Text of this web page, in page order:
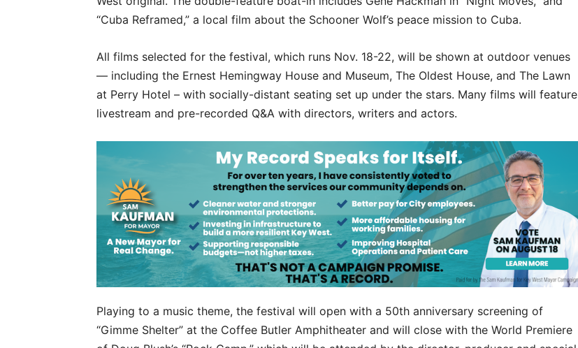
“Cuba Reframed,” a local film about the Schooner Wolf’s peace mission to Cuba.
All films selected for the festival, which runs Nov. 18-22, will be shown at outdoor venues
— including the Ernest Hemingway House and Museum, The Oldest House, and The Lawn
at Perry Hotel – with socially-distant seating set up under the stars. Many films will feature
livestream and pre-recorded Q&A with directors, writers and actors.
Playing to a music theme, the festival will open with a 50th anniversary screening of
“Gimme Shelter” at the Coffee Butler Amphitheater and will close with the World Premiere